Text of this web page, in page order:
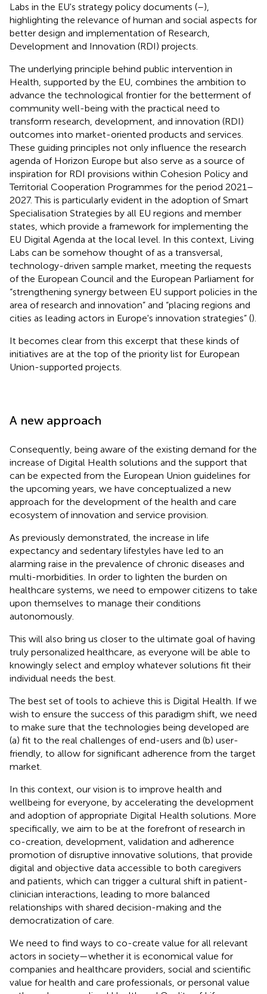
Labs in the EU's strategy policy documents (–),
highlighting the relevance of human and social aspects for
better design and implementation of Research,
Development and Innovation (RDI) projects.
The underlying principle behind public intervention in
Health, supported by the EU, combines the ambition to
advance the technological frontier for the betterment of
community well-being with the practical need to
transform research, development, and innovation (RDI)
outcomes into market-oriented products and services.
These guiding principles not only influence the research
agenda of Horizon Europe but also serve as a source of
inspiration for RDI provisions within Cohesion Policy and
Territorial Cooperation Programmes for the period 2021–
2027. This is particularly evident in the adoption of Smart
Specialisation Strategies by all EU regions and member
states, which provide a framework for implementing the
EU Digital Agenda at the local level. In this context, Living
Labs can be somehow thought of as a transversal,
technology-driven sample market, meeting the requests
of the European Council and the European Parliament for
“strengthening synergy between EU support policies in the
area of research and innovation” and “placing regions and
cities as leading actors in Europe's innovation strategies” ().
It becomes clear from this excerpt that these kinds of
initiatives are at the top of the priority list for European
Union-supported projects.
A new approach
Consequently, being aware of the existing demand for the
increase of Digital Health solutions and the support that
can be expected from the European Union guidelines for
the upcoming years, we have conceptualized a new
approach for the development of the health and care
ecosystem of innovation and service provision.
As previously demonstrated, the increase in life
expectancy and sedentary lifestyles have led to an
alarming raise in the prevalence of chronic diseases and
multi-morbidities. In order to lighten the burden on
healthcare systems, we need to empower citizens to take
upon themselves to manage their conditions
autonomously.
This will also bring us closer to the ultimate goal of having
truly personalized healthcare, as everyone will be able to
knowingly select and employ whatever solutions fit their
individual needs the best.
The best set of tools to achieve this is Digital Health. If we
wish to ensure the success of this paradigm shift, we need
to make sure that the technologies being developed are
(a) fit to the real challenges of end-users and (b) user-
friendly, to allow for significant adherence from the target
market.
In this context, our vision is to improve health and
wellbeing for everyone, by accelerating the development
and adoption of appropriate Digital Health solutions. More
specifically, we aim to be at the forefront of research in
co-creation, development, validation and adherence
promotion of disruptive innovative solutions, that provide
digital and objective data accessible to both caregivers
and patients, which can trigger a cultural shift in patient-
clinician interactions, leading to more balanced
relationships with shared decision-making and the
democratization of care.
We need to find ways to co-create value for all relevant
actors in society—whether it is economical value for
companies and healthcare providers, social and scientific
value for health and care professionals, or personal value